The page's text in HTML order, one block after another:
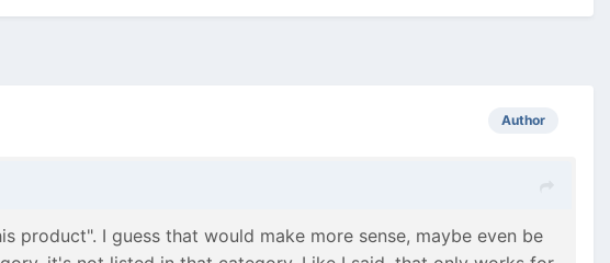
Author
product". I guess that would make more sense, maybe even be